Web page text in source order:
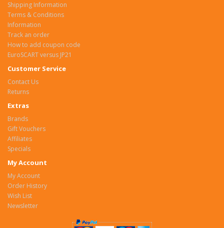
Shipping Information
Terms & Conditions
Information
Track an order
How to add coupon code
EuroSCART versus JP21
Customer Service
Contact Us
Returns
Extras
Brands
Gift Vouchers
Affiliates
Specials
My Account
My Account
Order History
Wish List
Newsletter